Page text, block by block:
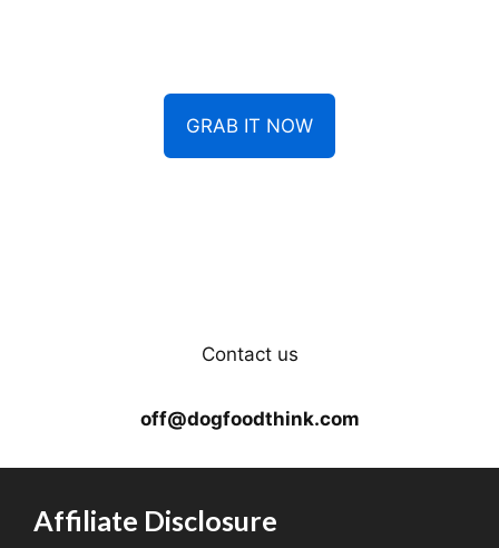
GRAB IT NOW
Contact us
off@dogfoodthink.com
Affiliate Disclosure